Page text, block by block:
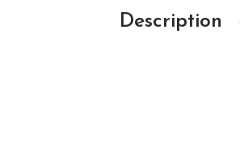
Description